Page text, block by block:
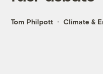
Tom Philpott Climate &